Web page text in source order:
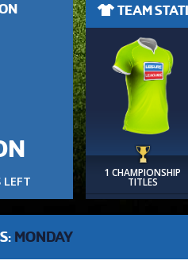
LEFT
TEAM
1 CHAMPIONSHIP
TITLES
MONDAY